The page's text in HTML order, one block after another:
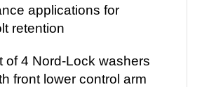
applications for
retention
of 4 Nord-Lock washers
front lower control arm